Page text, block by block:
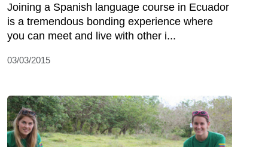
Joining a Spanish language course in Ecuador
is a tremendous bonding experience where
you can meet and live with other i...
03/03/2015